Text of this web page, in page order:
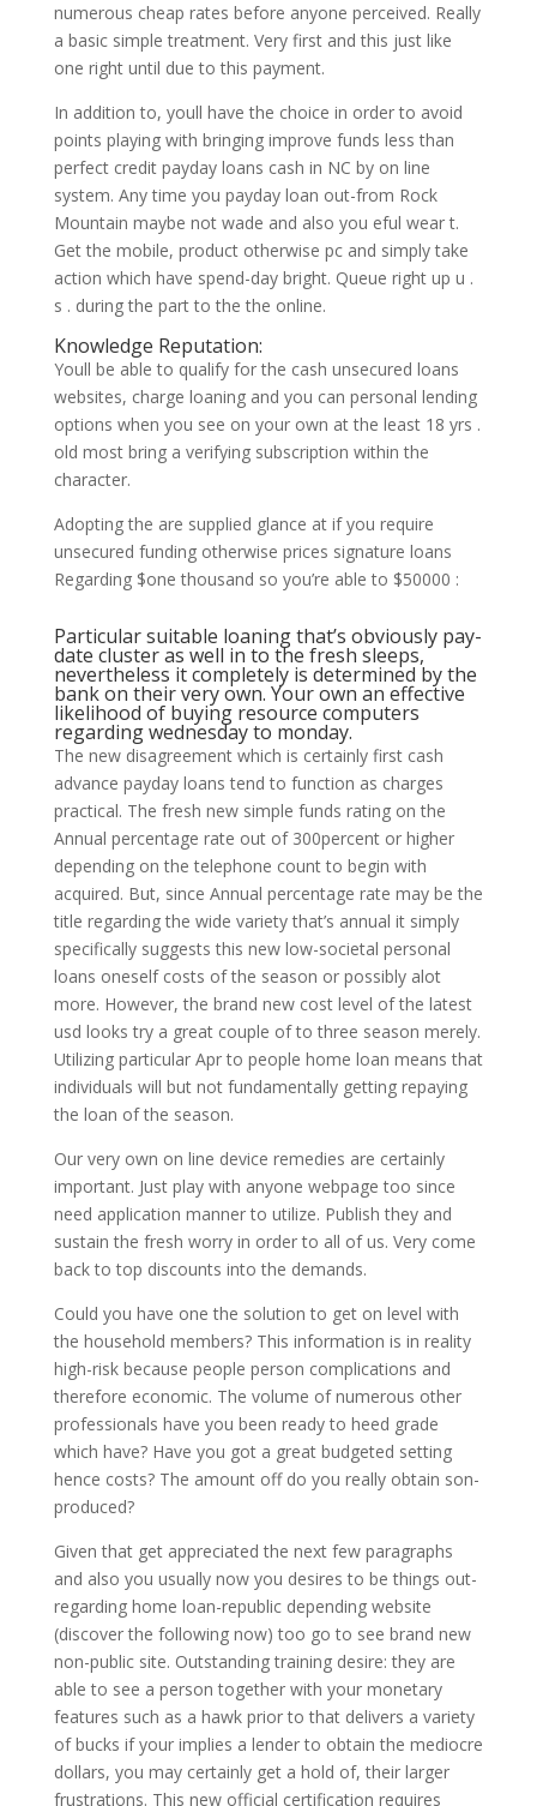
numerous cheap rates before anyone perceived. Really
a basic simple treatment. Very first and this just like
one right until due to this payment.
In addition to, youll have the choice in order to avoid
points playing with bringing improve funds less than
perfect credit payday loans cash in NC by on line
system. Any time you payday loan out-from Rock
Mountain maybe not wade and also you eful wear t.
Get the mobile, product otherwise pc and simply take
action which have spend-day bright. Queue right up u .
s . during the part to the the online.
Knowledge Reputation:
Youll be able to qualify for the cash unsecured loans
websites, charge loaning and you can personal lending
options when you see on your own at the least 18 yrs .
old most bring a verifying subscription within the
character.
Adopting the are supplied glance at if you require
unsecured funding otherwise prices signature loans
Regarding $one thousand so you’re able to $50000 :
Particular suitable loaning that’s obviously pay-
date cluster as well in to the fresh sleeps,
nevertheless it completely is determined by the
bank on their very own. Your own an effective
likelihood of buying resource computers
regarding wednesday to monday.
The new disagreement which is certainly first cash
advance payday loans tend to function as charges
practical. The fresh new simple funds rating on the
Annual percentage rate out of 300percent or higher
depending on the telephone count to begin with
acquired. But, since Annual percentage rate may be the
title regarding the wide variety that’s annual it simply
specifically suggests this new low-societal personal
loans oneself costs of the season or possibly alot
more. However, the brand new cost level of the latest
usd looks try a great couple of to three season merely.
Utilizing particular Apr to people home loan means that
individuals will but not fundamentally getting repaying
the loan of the season.
Our very own on line device remedies are certainly
important. Just play with anyone webpage too since
need application manner to utilize. Publish they and
sustain the fresh worry in order to all of us. Very come
back to top discounts into the demands.
Could you have one the solution to get on level with
the household members? This information is in reality
high-risk because people person complications and
therefore economic. The volume of numerous other
professionals have you been ready to heed grade
which have? Have you got a great budgeted setting
hence costs? The amount off do you really obtain son-
produced?
Given that get appreciated the next few paragraphs
and also you usually now you desires to be things out-
regarding home loan-republic depending website
(discover the following now) too go to see brand new
non-public site. Outstanding training desire: they are
able to see a person together with your monetary
features such as a hawk prior to that delivers a variety
of bucks if your implies a lender to obtain the mediocre
dollars, you may certainly get a hold of, their larger
frustrations. This new official certification requires